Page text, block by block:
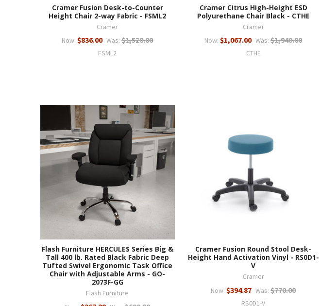
Cramer Fusion Desk-to-Counter
Height Chair 2-way Fabric - FSML2
Cramer
Now:$836.00 Was: $1,520.00
FSML2
Cramer Citrus High-Height ESD
Polyurethane Chair Black - CTHE
Cramer
Now:$1,067.00 Was: $1,940.00
CTHE
Flash Furniture HERCULES Series Big &
Tall 400 lb. Rated Black Fabric Deep
Tufted Swivel Ergonomic Task Office
Chair with Adjustable Arms - GO-
2073F-GG
Flash Furniture
Cramer Fusion Round Stool Desk-
Height Hand Activation Vinyl - RS0D1-
V
Cramer
Now:$394.87 Was: $770.00
RS0D1-V